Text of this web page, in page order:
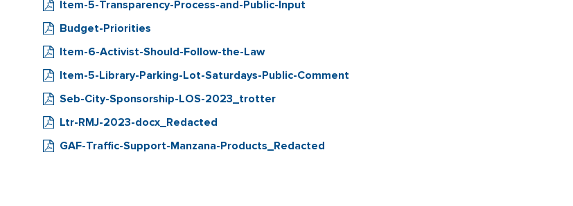
Item-5-Transparency-Process-and-Public-Input
Budget-Priorities
Item-6-Activist-Should-Follow-the-Law
Item-5-Library-Parking-Lot-Saturdays-Public-Comment
Seb-City-Sponsorship-LOS-2023_trotter
Ltr-RMJ-2023-docx_Redacted
GAF-Traffic-Support-Manzana-Products_Redacted